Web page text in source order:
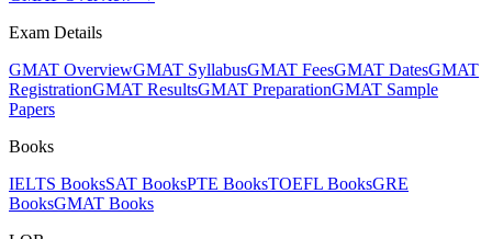
Exam Details
GMAT OverviewGMAT SyllabusGMAT FeesGMAT DatesGMAT
RegistrationGMAT ResultsGMAT PreparationGMAT Sample
Papers
Books
IELTS BooksSAT BooksPTE BooksTOEFL BooksGRE
BooksGMAT Books